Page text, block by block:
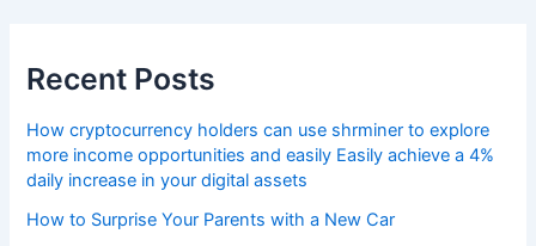
Recent Posts
How cryptocurrency holders can use shrminer to explore
more income opportunities and easily Easily achieve a 4%
daily increase in your digital assets
How to Surprise Your Parents with a New Car